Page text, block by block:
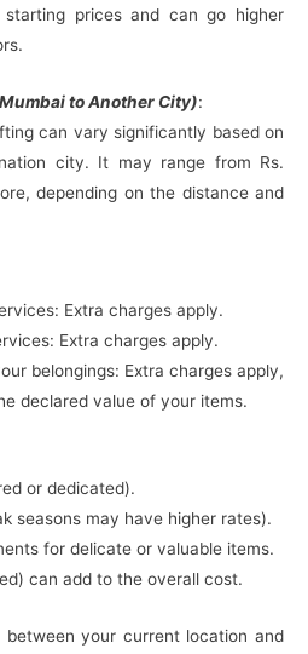
prices and can go higher
to Another City):
can vary significantly based on
city. It may range from Rs.
depending on the distance and
Extra charges apply.
Extra charges apply.
belongings: Extra charges apply,
declared value of your items.
or dedicated).
seasons may have higher rates).
for delicate or valuable items.
can add to the overall cost.
between your current location and